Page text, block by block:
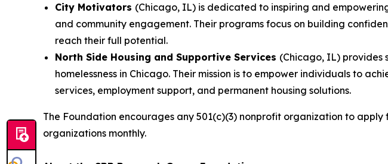
City Motivators (Chicago, IL) is dedicated to inspiring and
and community engagement. Their programs focus on building
reach their full potential.
North Side Housing and Supportive Services (Chicago, IL) provides
homelessness in Chicago. Their mission is to empower individuals to
services, employment support, and permanent housing solutions.
The Foundation encourages any 501(c)(3) nonprofit organization to
organizations monthly.